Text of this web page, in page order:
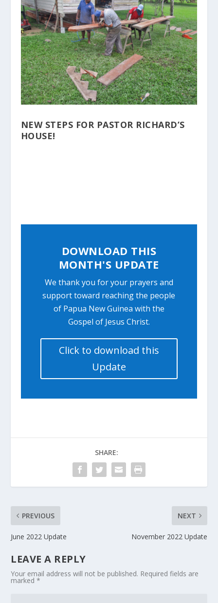
NEW STEPS FOR PASTOR RICHARD’S
HOUSE!
DOWNLOAD THIS
MONTH'S UPDATE
We thank you for your prayers and
support toward reaching the people
of Papua New Guinea with the
Gospel of Jesus Christ.
Click to download this
Update
SHARE:
PREVIOUS
June 2022 Update
NEXT
November 2022 Update
LEAVE A REPLY
Your email address will not be published. Required fields are
marked*